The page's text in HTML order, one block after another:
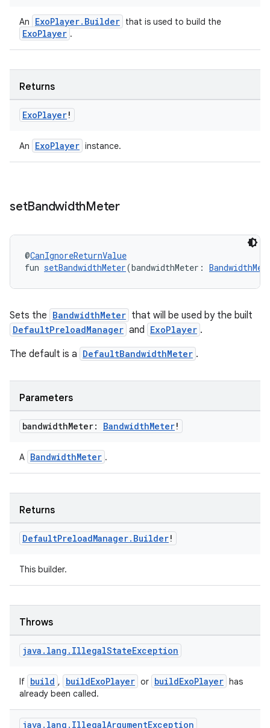
An ExoPlayer.Builder that is used to build the
ExoPlayer .
Returns
ExoPlayer!
An ExoPlayer instance.
setBandwidthMeter
@CanIgnoreReturnValue
fun setBandwidthMeter(bandwidthMeter:
Sets the BandwidthMeter that will be used by the built
DefaultPreloadManager and ExoPlayer .
The default is a DefaultBandwidthMeter .
Parameters
bandwidthMeter: BandwidthMeter!
A BandwidthMeter .
Returns
DefaultPreloadManager. Builder!
This builder.
Throws
java . lang . IllegalStateException
If build , buildExoPlayer or buildExoPlayer has
already been called.
java . lang . IllegalArgumentException